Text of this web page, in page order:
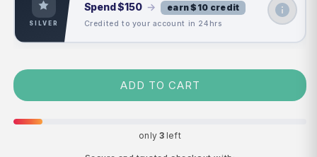
SILVER
Spend$150 → earn $10 credit
Credited to your account in 24hrs
ADD TO CART
only 3 left